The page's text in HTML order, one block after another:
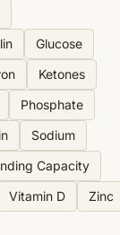
Glucose
Ketones
Phosphate
Sodium
Capacity
Vitamin D
Zinc